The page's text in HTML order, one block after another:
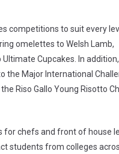
competitions to suit every
omelettes to Welsh Lamb,
Cupcakes. In
the Major International
Riso Gallo Young Risotto
for chefs and front of house
students from colleges